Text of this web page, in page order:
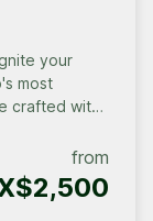
your
crafted with
an intimate
lesson
from